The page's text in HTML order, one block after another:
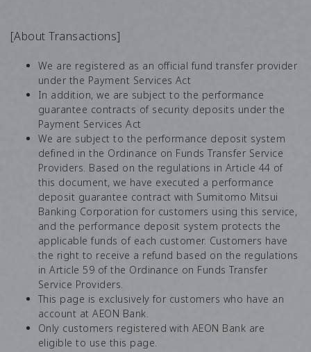
[About Transactions]
We are registered as an official fund transfer provider
under the Payment Services Act
In addition, we are subject to the performance
guarantee contracts of security deposits under the
Payment Services Act
We are subject to the performance deposit system
defined in the Ordinance on Funds Transfer Service
Providers. Based on the regulations in Article 44 of
this document, we have executed a performance
deposit guarantee contract with Sumitomo Mitsui
Banking Corporation for customers using this service,
and the performance deposit system protects the
applicable funds of each customer. Customers have
the right to receive a refund based on the regulations
in Article 59 of the Ordinance on Funds Transfer
Service Providers.
This page is exclusively for customers who have an
account at AEON Bank.
Only customers registered with AEON Bank are
eligible to use this page.